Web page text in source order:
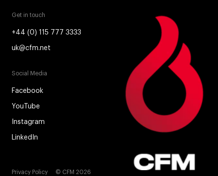
Get in touch
+44 (0) 115 777 3333
uk@cfm.net
Social Media
Facebook
YouTube
Instagram
LinkedIn
Privacy Policy © CFM 2026